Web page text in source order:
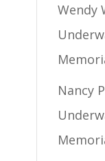
Wendy
Nancy